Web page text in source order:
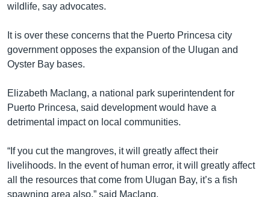
wildlife, say advocates.
It is over these concerns that the Puerto Princesa city
government opposes the expansion of the Ulugan and
Oyster Bay bases.
Elizabeth Maclang, a national park superintendent for
Puerto Princesa, said development would have a
detrimental impact on local communities.
“If you cut the mangroves, it will greatly affect their
livelihoods. In the event of human error, it will greatly affect
all the resources that come from Ulugan Bay, it’s a fish
spawning area also,” said Maclang.